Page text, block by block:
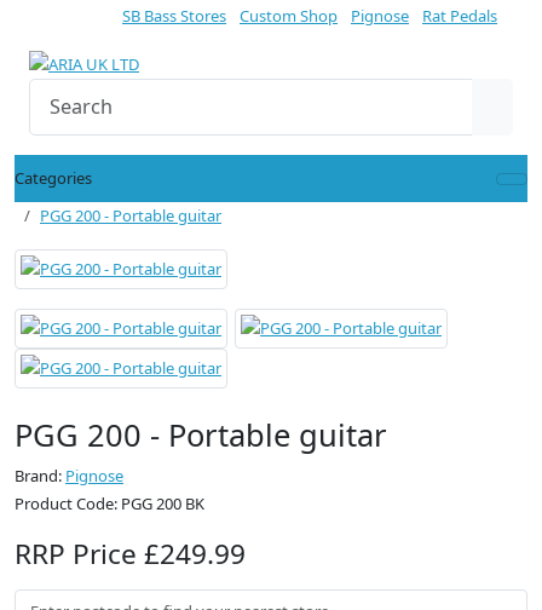
SB Bass Stores Custom Shop Pignose Rat Pedals
Categories
PGG 200 - Portable guitar
PGG 200 - Portable guitar
Brand: Pignose
Product Code: PGG 200 BK
RRP Price £249.99